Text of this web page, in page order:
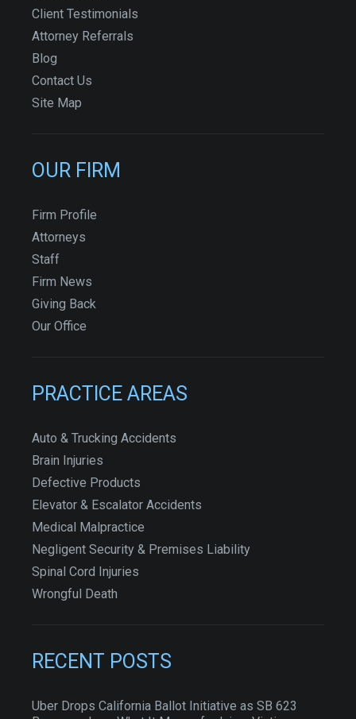
Client Testimonials
Attorney Referrals
Blog
Contact Us
Site Map
OUR FIRM
Firm Profile
Attorneys
Staff
Firm News
Giving Back
Our Office
PRACTICE AREAS
Auto & Trucking Accidents
Brain Injuries
Defective Products
Elevator & Escalator Accidents
Medical Malpractice
Negligent Security & Premises Liability
Spinal Cord Injuries
Wrongful Death
RECENT POSTS
Uber Drops California Ballot Initiative as SB 623